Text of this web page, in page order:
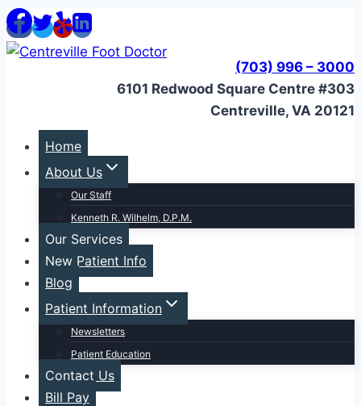
Skip
to
content
(703) 996 – 3000
6101 Redwood Square Centre #303
Centreville, VA 20121
Home
About Us
Our Staff
Kenneth R. Wilhelm, D.P.M.
Our Services
New Patient Info
Blog
Patient Information
Newsletters
Patient Education
Contact Us
Bill Pay